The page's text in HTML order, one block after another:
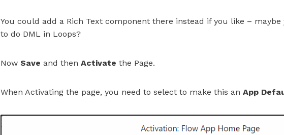
You could add a Rich Text component there instead if you like –
to do DML in Loops?
Now Save and then Activate the Page.
When Activating the page, you need to select to make this an App